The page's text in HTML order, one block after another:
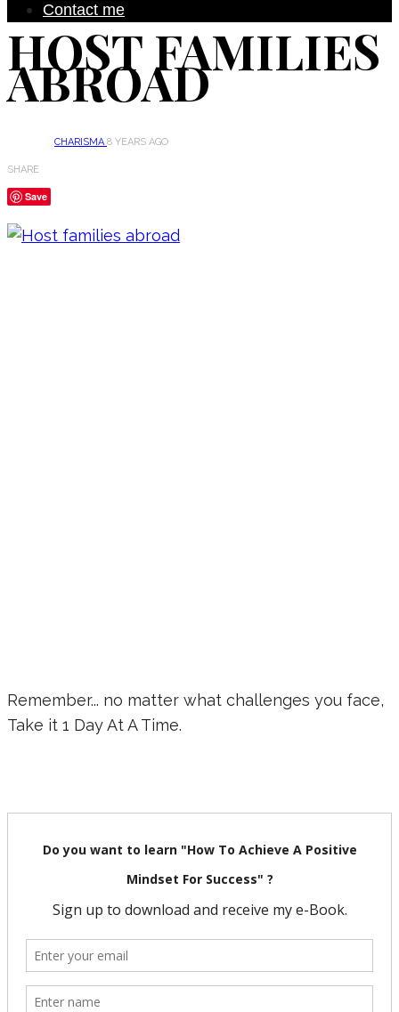
Contact me
HOST FAMILIES
ABROAD
CHARISMA8 YEARS AGO
SHARE
Save
Remember... no matter what challenges you face,
Take it 1 Day At A Time.